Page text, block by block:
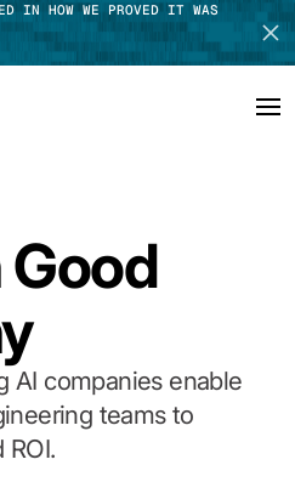
IN HOW WE PROVED IT WAS
TOUR
Good
AI companies enable
teams to